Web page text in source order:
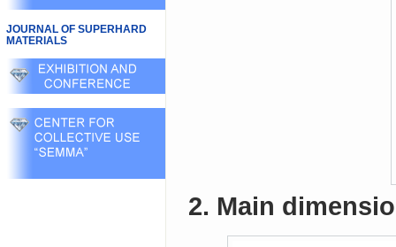
JOURNAL OF SUPERHARD
MATERIALS
2. Main